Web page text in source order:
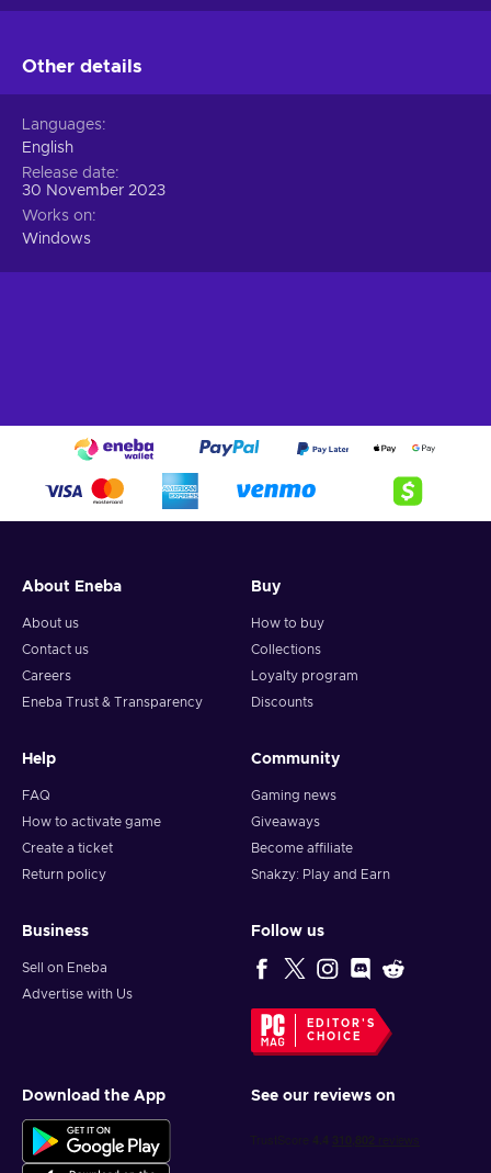
Other details
Languages
English
Release date
30 November 2023
Works on
Windows
About Eneba
About us
Contact us
Careers
Eneba Trust & Transparency
Buy
How to buy
Collections
Loyalty program
Discounts
Help
FAQ
How to activate game
Create a ticket
Return policy
Community
Gaming news
Giveaways
Become affiliate
Snakzy: Play and Earn
Business
Sell on Eneba
Advertise with Us
Follow us
EDITOR'S
CHOICE
Download the App See our reviews on